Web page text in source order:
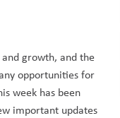
growth, and the
opportunities for
week has been
important updates